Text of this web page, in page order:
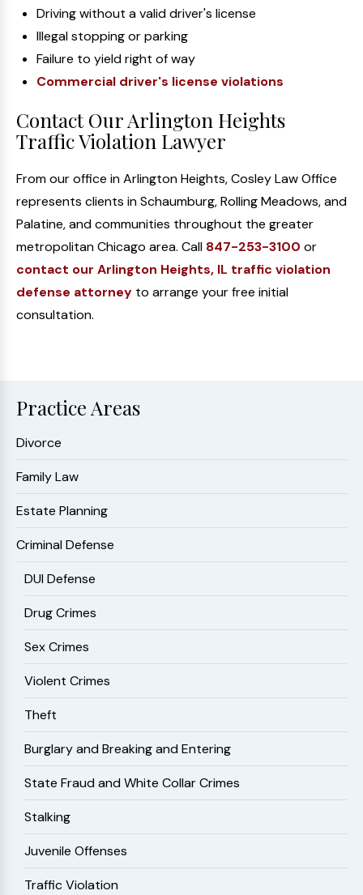
Driving without a valid driver's license
Illegal stopping or parking
Failure to yield right of way
Commercial driver's license violations
Contact Our Arlington Heights
Traffic Violation Lawyer
From our office in Arlington Heights, Cosley Law Office
represents clients in Schaumburg, Rolling Meadows, and
Palatine, and communities throughout the greater
metropolitan Chicago area. Call 847-253-3100 or
contact our Arlington Heights, IL traffic violation
defense attorney to arrange your free initial
consultation.
Practice Areas
Divorce
Family Law
Estate Planning
Criminal Defense
DUI Defense
Drug Crimes
Sex Crimes
Violent Crimes
Theft
Burglary and Breaking and Entering
State Fraud and White Collar Crimes
Stalking
Juvenile Offenses
Traffic Violation